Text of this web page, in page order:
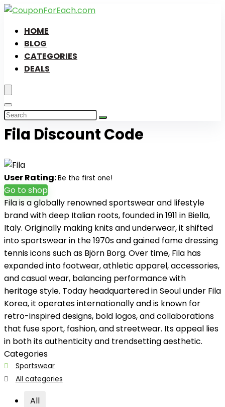
HOME
BLOG
CATEGORIES
DEALS
Fila Discount Code
User Rating:Be the first one!
Go to shop
Fila is a globally renowned sportswear and lifestyle
brand with deep Italian roots, founded in 1911 in Biella,
Italy. Originally making knits and underwear, it shifted
into sportswear in the 1970s and gained fame dressing
tennis icons such as Björn Borg. Over time, Fila has
expanded into footwear, athletic apparel, accessories,
and casual wear, balancing performance with
heritage style. Today headquartered in Seoul under Fila
Korea, it operates internationally and is known for
retro-inspired designs, bold logos, and collaborations
that fuse sport, fashion, and streetwear. Its appeal lies
in both its authenticity and trendsetting aesthetic.
Categories
Sportswear
All categories
All